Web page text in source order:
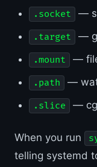
.socket —
.target —
.mount —
.path —
.slice —
When you run
telling systemd